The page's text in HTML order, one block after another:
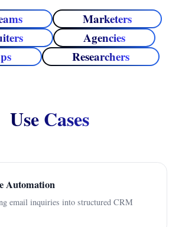
Marketers
Agencies
Researchers
Use Cases
Automation
email inquiries into structured CRM